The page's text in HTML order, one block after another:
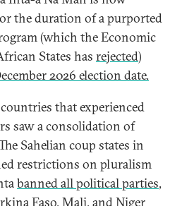
the duration of a purported
(which the Economic
States has rejected)
2026 election date.
that experienced
saw a consolidation of
Sahelian coup states in
restrictions on pluralism
banned all political parties,
Faso, Mali, and Niger